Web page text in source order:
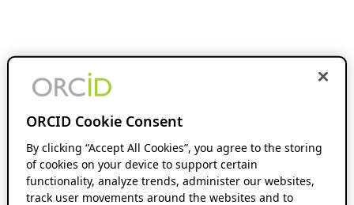
ORCID Cookie Consent
By clicking “Accept All Cookies”, you agree to the storing
of cookies on your device to support certain
functionality, analyze trends, administer our websites,
track user movements around the websites and to